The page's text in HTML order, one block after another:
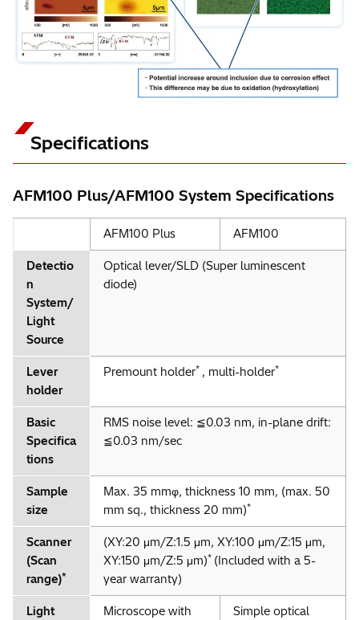
Specifications
AFM100 Plus/AFM100 System Specifications
AFM100 Plus AFM100
Detectio
n
System/
Light
Source
Optical lever/SLD (Super luminescent
diode)
Lever
holder
Premount holder* , multi-holder*
Basic
Specifica
tions
RMS noise level: ≦0.03 nm, in-plane drift:
≦0.03 nm/sec
Sample
size
Max. 35 mmφ, thickness 10 mm, (max. 50
mm sq., thickness 20 mm)*
Scanner
(Scan
range)*
(XY:20 μm/Z:1.5 μm, XY:100 μm/Z:15 μm,
XY:150 μm/Z:5 μm)* (Included with a 5-
year warranty)
Light
Microscope with
Simple optical